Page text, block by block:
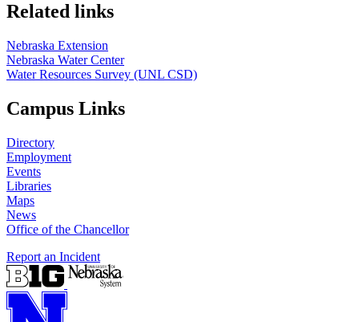
Related links
Nebraska Extension
Nebraska Water Center
Water Resources Survey (UNL CSD)
Campus Links
Directory
Employment
Events
Libraries
Maps
News
Office of the Chancellor
Report an Incident